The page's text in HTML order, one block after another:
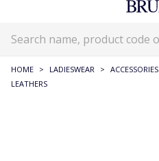
HOME > LADIESWEAR > ACCESSORIES
LEATHERS